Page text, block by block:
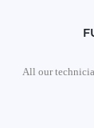
All our